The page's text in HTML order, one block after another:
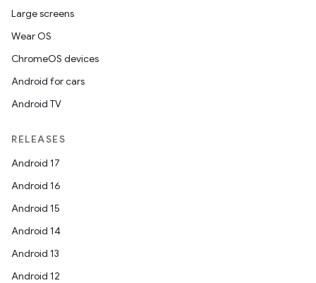
Large screens
Wear OS
ChromeOS devices
Android for cars
Android TV
RELEASES
Android 17
Android 16
Android 15
Android 14
Android 13
Android 12